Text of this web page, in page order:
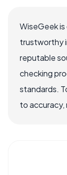
WiseGeek
trustworthy
reputable
checking
standards.
to accuracy,